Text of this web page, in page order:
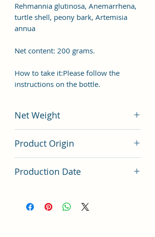
Rehmannia glutinosa, Anemarrhena,
turtle shell, peony bark, Artemisia
annua
Net content: 200 grams.
How to take it:Please follow the
instructions on the bottle.
Net Weight
Product Origin
Production Date